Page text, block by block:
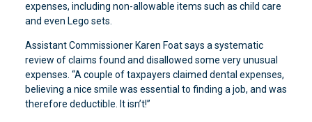
expenses, including non-allowable items such as child care
and even Lego sets.
Assistant Commissioner Karen Foat says a systematic
review of claims found and disallowed some very unusual
expenses. “A couple of taxpayers claimed dental expenses,
believing a nice smile was essential to finding a job, and was
therefore deductible. It isn’t!”